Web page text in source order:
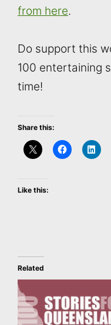
from here.
Do support this
100 entertaining
time!
Share this:
Like this:
Related